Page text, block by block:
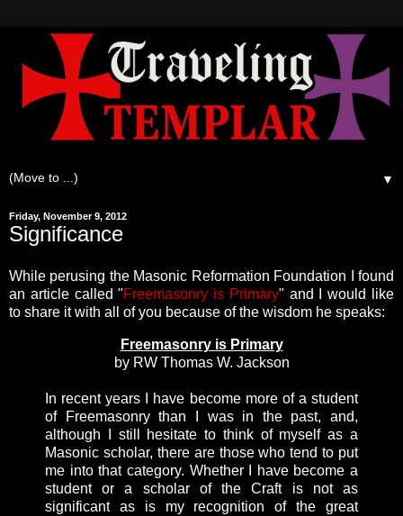
▼
Friday, November 9, 2012
Significance
While perusing the Masonic Reformation Foundation I found
an article called "Freemasonry is Primary" and I would like
to share it with all of you because of the wisdom he speaks:
Freemasonry is Primary
by RW Thomas W. Jackson
In recent years I have become more of a student
of Freemasonry than I was in the past, and,
although I still hesitate to think of myself as a
Masonic scholar, there are those who tend to put
me into that category. Whether I have become a
student or a scholar of the Craft is not as
significant as is my recognition of the great